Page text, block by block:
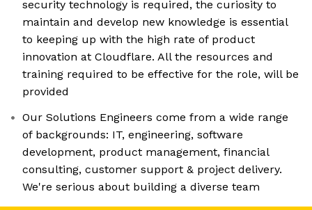
security technology is required, the curiosity to
maintain and develop new knowledge is essential
to keeping up with the high rate of product
innovation at Cloudflare. All the resources and
training required to be effective for the role, will be
provided
Our Solutions Engineers come from a wide range
of backgrounds: IT, engineering, software
development, product management, financial
consulting, customer support & project delivery.
We're serious about building a diverse team